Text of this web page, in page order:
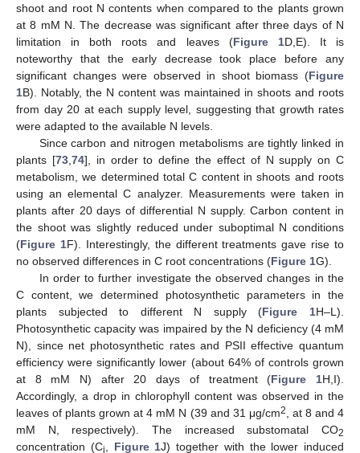
shoot and root N contents when compared to the plants grown
at 8 mM N. The decrease was significant after three days of N
limitation in both roots and leaves (Figure 1D,E). It is
noteworthy that the early decrease took place before any
significant changes were observed in shoot biomass (Figure
1B). Notably, the N content was maintained in shoots and roots
from day 20 at each supply level, suggesting that growth rates
were adapted to the available N levels.
Since carbon and nitrogen metabolisms are tightly linked in
plants [73, 74], in order to define the effect of N supply on C
metabolism, we determined total C content in shoots and roots
using an elemental C analyzer. Measurements were taken in
plants after 20 days of differential N supply. Carbon content in
the shoot was slightly reduced under suboptimal N conditions
(Figure 1F). Interestingly, the different treatments gave rise to
no observed differences in C root concentrations (Figure 1G).
In order to further investigate the observed changes in the
C content, we determined photosynthetic parameters in the
plants subjected to different N supply (Figure 1H–L).
Photosynthetic capacity was impaired by the N deficiency (4 mM
N), since net photosynthetic rates and PSII effective quantum
efficiency were significantly lower (about 64% of controls grown
at 8 mM N) after 20 days of treatment (Figure 1H,I).
Accordingly, a drop in chlorophyll content was observed in the
leaves of plants grown at 4 mM N (39 and 31 μg/cm2
, at 8 and 4
mM N, respectively). The increased substomatal CO2
concentration (Ci Figure 1J) together with the lower induced